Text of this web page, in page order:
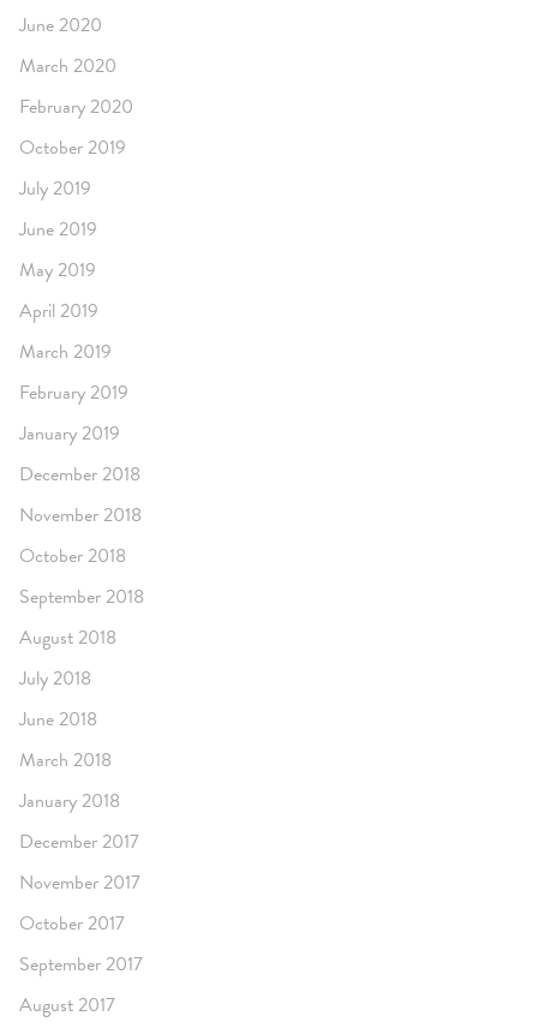
June 2020
March 2020
February 2020
October 2019
July 2019
June 2019
May 2019
April 2019
March 2019
February 2019
January 2019
December 2018
November 2018
October 2018
September 2018
August 2018
July 2018
June 2018
March 2018
January 2018
December 2017
November 2017
October 2017
September 2017
August 2017